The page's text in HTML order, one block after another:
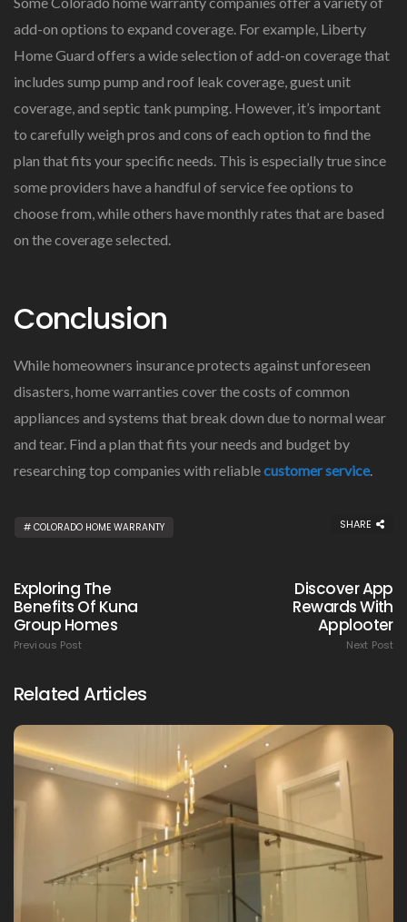
add-on options to expand coverage. For example, Liberty
Home Guard offers a wide selection of add-on coverage that
includes sump pump and roof leak coverage, guest unit
coverage, and septic tank pumping. However, it’s important
to carefully weigh pros and cons of each option to find the
plan that fits your specific needs. This is especially true since
some providers have a handful of service fee options to
choose from, while others have monthly rates that are based
on the coverage selected.
Conclusion
While homeowners insurance protects against unforeseen
disasters, home warranties cover the costs of common
appliances and systems that break down due to normal wear
and tear. Find a plan that fits your needs and budget by
researching top companies with reliablecustomer service.
COLORADO HOME WARRANTY SHARE
Exploring The
Benefits Of Kuna
Group Homes
Previous Post
Discover App
Rewards With
Applooter
Next Post
Related Articles